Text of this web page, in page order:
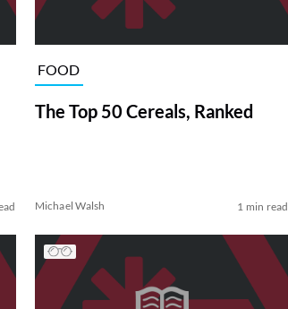
FOOD
The Top 50 Cereals, Ranked
Michael Walsh 1 min read